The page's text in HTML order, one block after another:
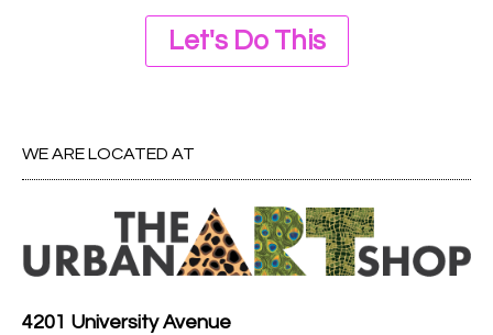
Let's Do This
WE ARE LOCATED AT
4201 University Avenue